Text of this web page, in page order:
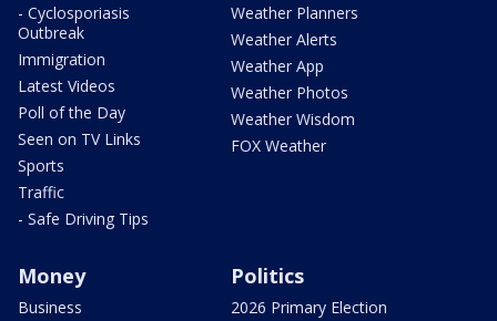
- Cyclosporiasis
Outbreak
Immigration
Latest Videos
Poll of the Day
Seen on TV Links
Sports
Traffic
- Safe Driving Tips
Weather Planners
Weather Alerts
Weather App
Weather Photos
Weather Wisdom
FOX Weather
Money
Business
Politics
2026 Primary Election